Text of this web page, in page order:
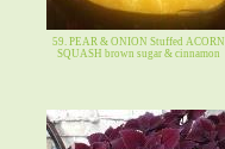
59. PEAR & ONION Stuffed ACORN
SQUASH brown sugar & cinnamon